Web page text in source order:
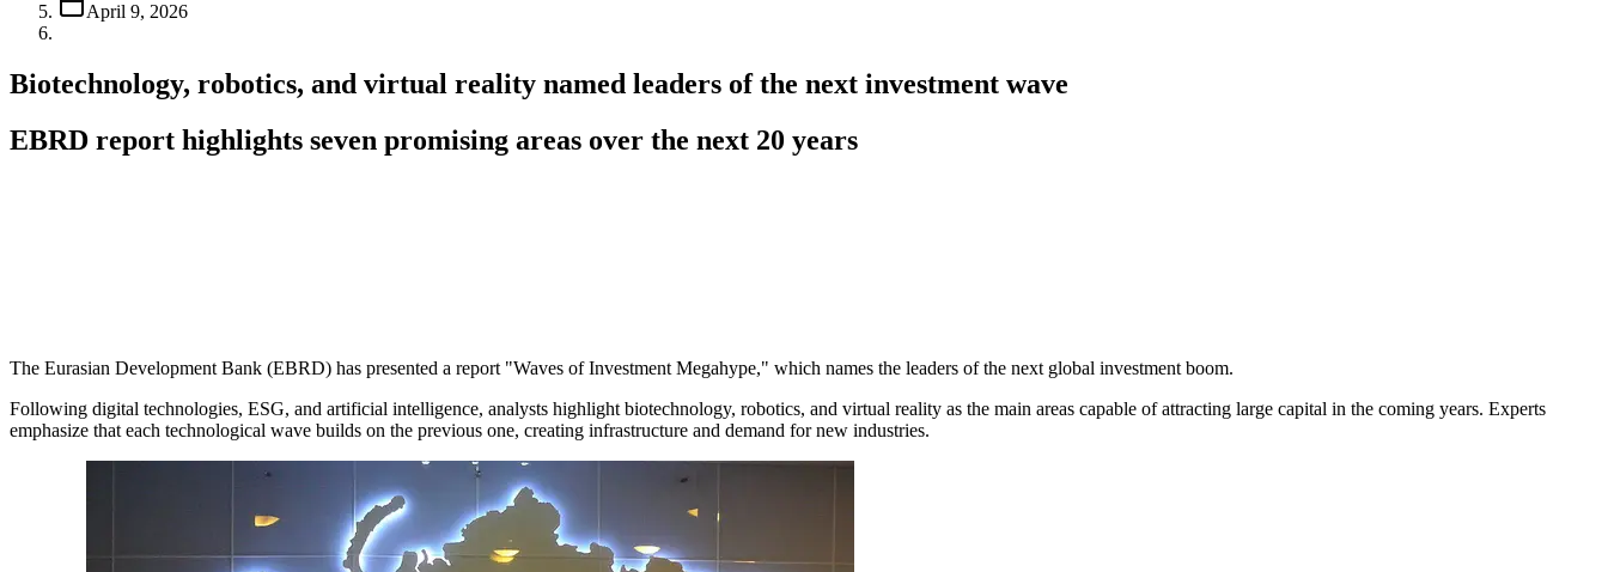
April 9, 2026
Biotechnology, robotics, and virtual reality named leaders of the next investment wave
EBRD report highlights seven promising areas over the next 20 years
The Eurasian Development Bank (EBRD) has presented a report "Waves of Investment Megahype," which names the leaders of the next global investment boom.
Following digital technologies, ESG, and artificial intelligence, analysts highlight biotechnology, robotics, and virtual reality as the main areas capable of attracting large capital in the coming years. Experts
emphasize that each technological wave builds on the previous one, creating infrastructure and demand for new industries.